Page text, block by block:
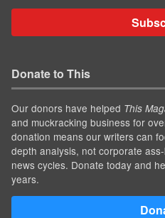
Donate to This
Our donors have helped This
and muckracking business for
donation means our writers can
depth analysis, not corporate
news cycles. Donate today and
years.